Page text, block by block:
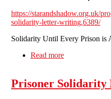
https://starandshadow.org.uk/
solidarity-letter-writing,6389/
Solidarity Until Every Prison is
Read more
Prisoner